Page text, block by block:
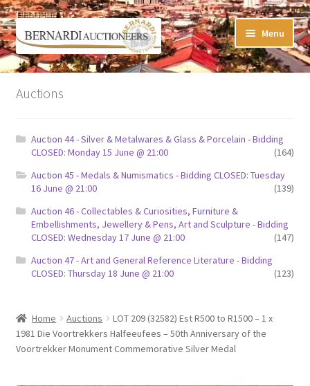
Skip
to
navigation
Skip
to
content
Menu
Timed Online Auctions
My Watchlist
FAQ-Questions
Conditions of Sale
Buying at Bernardi’s
Selling at Bernardi’s
Auctions
Auction 44 - Silver & Metalwares & Glass & Porcelain - Bidding
CLOSED: Monday 15 June @ 21:00
(164)
Auction 45 - Medals & Numismatics - Bidding CLOSED: Tuesday
16 June @ 21:00
(139)
Auction 46 - Collectables & Curiosities, Furniture &
Embellishments, Jewellery & Pens, Art and Sculpture - Bidding
CLOSED: Wednesday 17 June @ 21:00
(147)
Auction 47 - Art and General Reference Literature - Bidding
CLOSED: Thursday 18 June @ 21:00
(123)
Home Auctions
LOT 209 (32582) Est R500 to R1500 – 1 x
1981 Die Voortrekkers Halfeeufees – 50th Anniversary of the
Voortrekker Monument Commemorative Silver Medal